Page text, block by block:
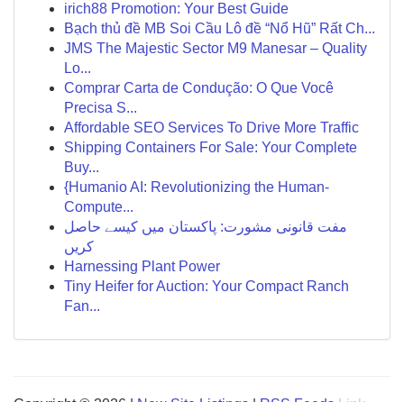
irich88 Promotion: Your Best Guide
Bạch thủ đề MB Soi Cầu Lô đề “Nổ Hũ” Rất Ch...
JMS The Majestic Sector M9 Manesar – Quality
Lo...
Comprar Carta de Condução: O Que Você
Precisa S...
Affordable SEO Services To Drive More Traffic
Shipping Containers For Sale: Your Complete
Buy...
{Humanio AI: Revolutionizing the Human-
Compute...
مفت قانونی مشورت: پاکستان میں کیسے حاصل
کریں
Harnessing Plant Power
Tiny Heifer for Auction: Your Compact Ranch
Fan...